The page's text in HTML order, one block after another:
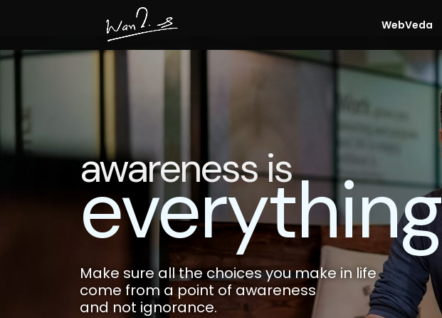
WebVeda
awareness is
everything
Make sure all the choices you make in life
come from a point of awareness
and not ignorance.